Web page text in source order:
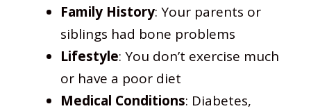
Family History: Your parents or
siblings had bone problems
Lifestyle: You don’t exercise much
or have a poor diet
Medical Conditions: Diabetes,